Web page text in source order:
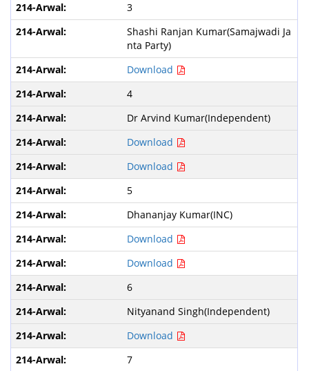
3
Shashi Ranjan Kumar(Samajwadi Ja
nta Party)
Download
4
Dr Arvind Kumar(Independent)
Download
Download
5
Dhananjay Kumar(INC)
Download
Download
6
Nityanand Singh(Independent)
Download
7